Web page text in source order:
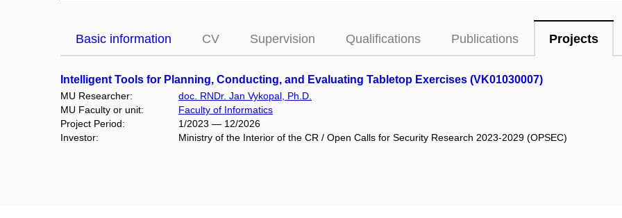
Basic information CV Supervision Qualifications Publications Projects
Intelligent Tools for Planning, Conducting, and Evaluating Tabletop Exercises (VK01030007)
MU Researcher:
doc. RNDr. Jan Vykopal, Ph.D.
MU Faculty or unit:
Faculty of Informatics
Project Period:
1/2023 — 12/2026
Investor:
Ministry of the Interior of the CR / Open Calls for Security Research 2023-2029 (OPSEC)